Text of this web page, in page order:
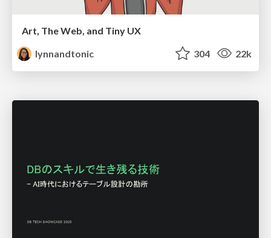
Art, The Web, and Tiny UX
lynnandtonic
304 22k